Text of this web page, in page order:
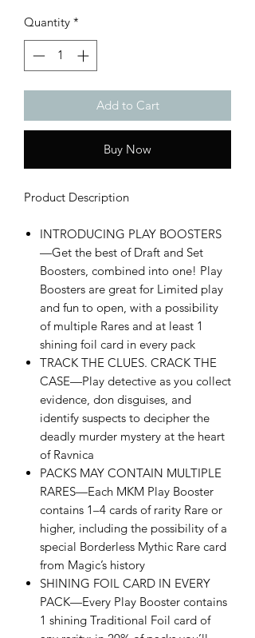
Quantity *
Add to Cart
Buy Now
Product Description
INTRODUCING PLAY BOOSTERS
—Get the best of Draft and Set
Boosters, combined into one! Play
Boosters are great for Limited play
and fun to open, with a possibility
of multiple Rares and at least 1
shining foil card in every pack
TRACK THE CLUES. CRACK THE
CASE—Play detective as you collect
evidence, don disguises, and
identify suspects to decipher the
deadly murder mystery at the heart
of Ravnica
PACKS MAY CONTAIN MULTIPLE
RARES—Each MKM Play Booster
contains 1–4 cards of rarity Rare or
higher, including the possibility of a
special Borderless Mythic Rare card
from Magic’s history
SHINING FOIL CARD IN EVERY
PACK—Every Play Booster contains
1 shining Traditional Foil card of